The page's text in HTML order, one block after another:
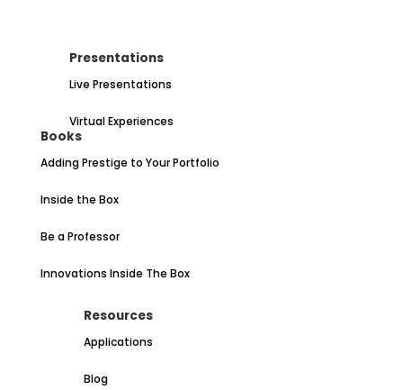
Presentations
Live Presentations
Virtual Experiences
Books
Adding Prestige to Your Portfolio
Inside the Box
Be a Professor
Innovations Inside The Box
Resources
Applications
Blog